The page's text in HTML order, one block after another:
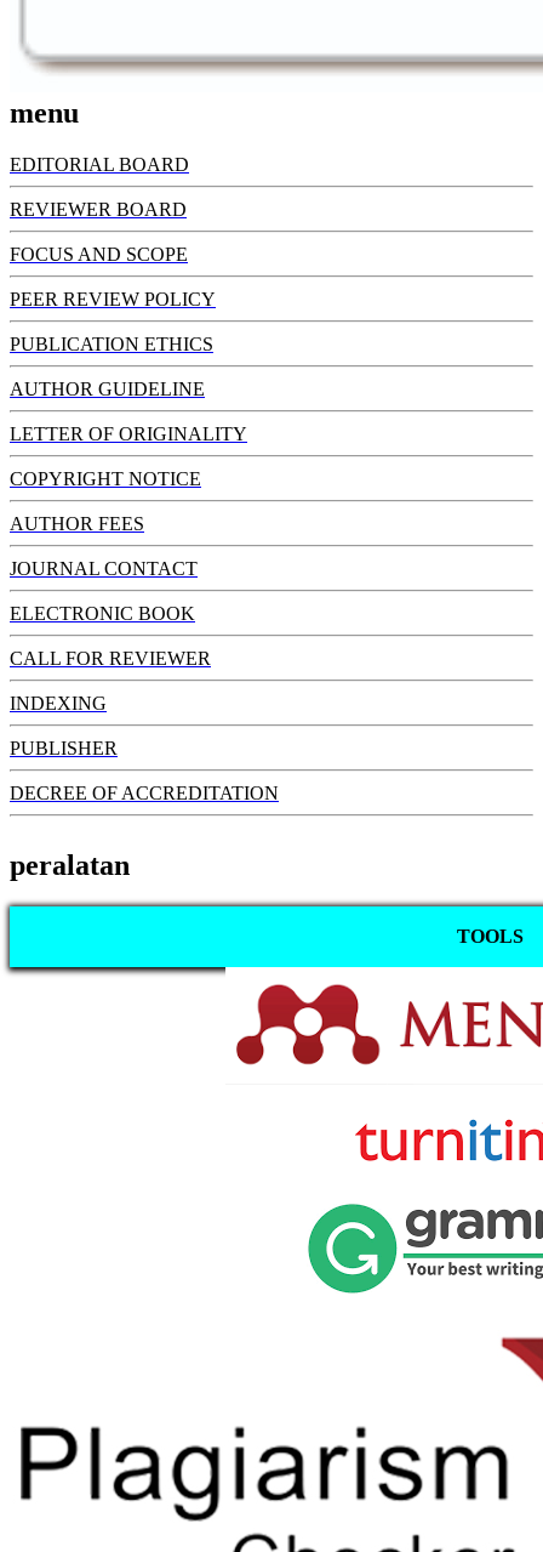
menu
EDITORIAL BOARD
REVIEWER BOARD
FOCUS AND SCOPE
PEER REVIEW POLICY
PUBLICATION ETHICS
AUTHOR GUIDELINE
LETTER OF ORIGINALITY
COPYRIGHT NOTICE
AUTHOR FEES
JOURNAL CONTACT
ELECTRONIC BOOK
CALL FOR REVIEWER
INDEXING
PUBLISHER
DECREE OF ACCREDITATION
peralatan
TOOLS